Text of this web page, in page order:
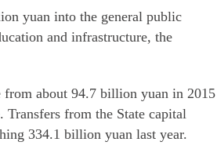
yuan into the general public
and infrastructure, the
from about 94.7 billion yuan in 2015
from the State capital
334.1 billion yuan last year.